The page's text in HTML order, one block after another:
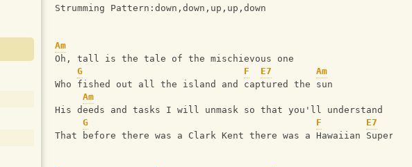
Strumming Pattern:down,down,up,up,down
Am
Oh, tall is the tale of the mischievous one
G
F E7
Am
Who fished out all the island and captured the sun
Am
His deeds and tasks I will unmask so that you'll understand
G
F E7
That before there was a Clark Kent there was a Hawaiian Super Man